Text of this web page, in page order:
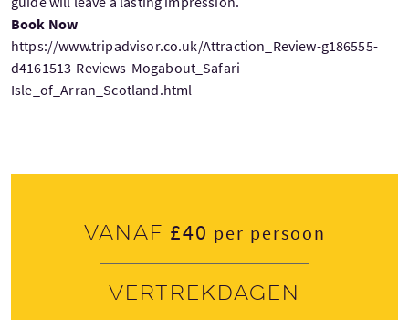
Book Now
https://www.tripadvisor.co.uk/Attraction_Review-g186555-
d4161513-Reviews-Mogabout_Safari-
Isle_of_Arran_Scotland.html
Vanaf £40 per persoon
Vertrekdagen